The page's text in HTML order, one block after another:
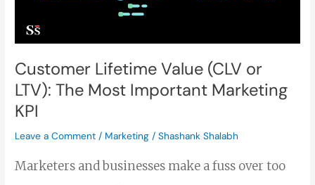
Customer Lifetime Value (CLV or
LTV): The Most Important Marketing
KPI
Leave a Comment / Marketing /Shashank Shalabh
Marketers and businesses make a fuss over too
The
Most
Important
Marketing